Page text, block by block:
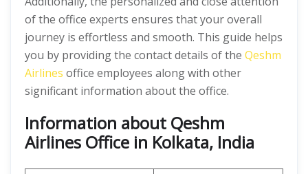
of the office experts ensures that your overall
journey is effortless and smooth. This guide helps
you by providing the contact details of the Qeshm
Airlines office employees along with other
significant information about the office.
Information about Qeshm
Airlines Office in Kolkata, India